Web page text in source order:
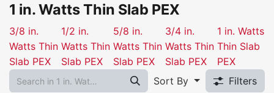
1 in. Watts Thin Slab PEX
3/8 in.
Watts Thin
Slab PEX
1/2 in.
Watts Thin
Slab PEX
5/8 in.
Watts Thin
Slab PEX
3/4 in.
Watts Thin
Slab PEX
1 in. Watts
Thin Slab
PEX
Sort By
Filters